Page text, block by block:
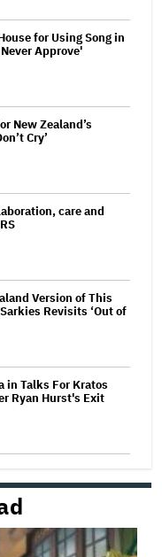
for Using Song in
Approve'
New Zealand’s
Cry’
care and
Version of This
Revisits ‘Out of
in Talks For Kratos
Ryan Hurst's Exit